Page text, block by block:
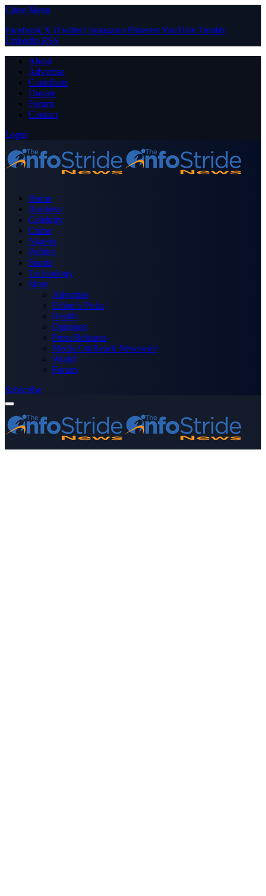
Close Menu
Facebook X (Twitter) Instagram PinterestYouTube Tumblr
LinkedIn RSS
About
Advertise
Contribute
Donate
Forum
Contact
Login
Home
Business
Celebrity
Crime
Nigeria
Politics
Sports
Technology
More
Advertise
Editor’s Picks
Health
Opinions
Press Releases
Media OutReach Newswire
World
Forum
Subscribe